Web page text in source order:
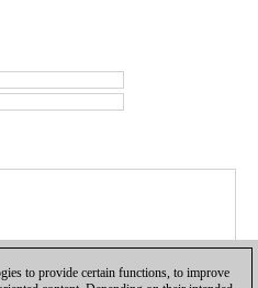
to provide certain functions, to improve